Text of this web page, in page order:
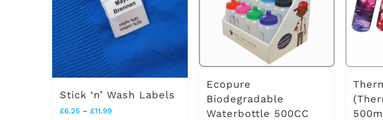
Stick ‘n’ Wash Labels
£6.25 – £11.99Price
Ecopure
Biodegradable
Waterbottle 500CC